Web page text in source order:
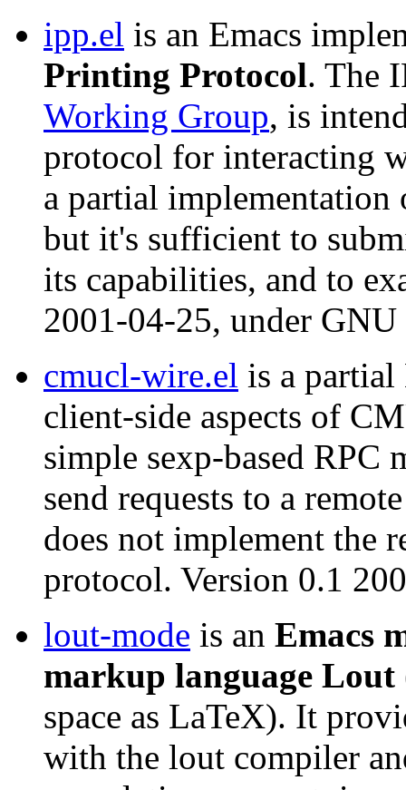
ipp.el is an Emacs
Printing Protocol. The
Working Group, is
protocol for interacting
a partial
but it's sufficient to
its capabilities, and to
2001-04-25, under
cmucl-wire.el is a
client-side aspects of
simple sexp-based RPC
send requests to a
does not implement the
protocol. Version 0.1
lout-mode is an Emacs
markup language Lout
space as LaTeX). It
with the lout compiler